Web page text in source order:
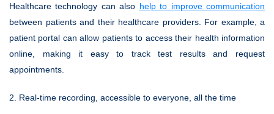
Healthcare technology can also help to improve communication
between patients and their healthcare providers. For example, a
patient portal can allow patients to access their health information
online, making it easy to track test results and request
appointments.
2. Real-time recording, accessible to everyone, all the time